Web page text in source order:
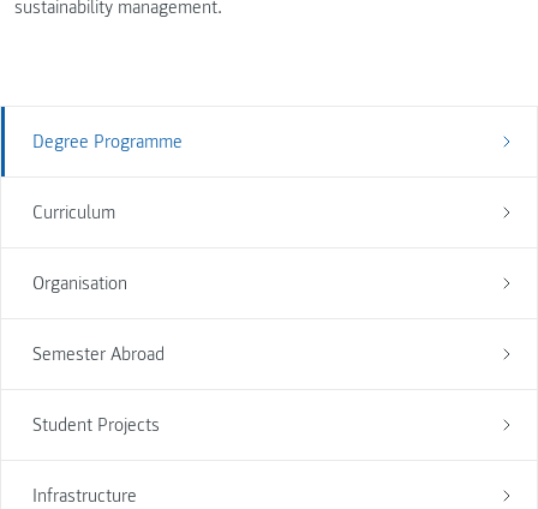
Degree Programme
Curriculum
Organisation
Semester Abroad
Student Projects
Infrastructure
sustainability management.